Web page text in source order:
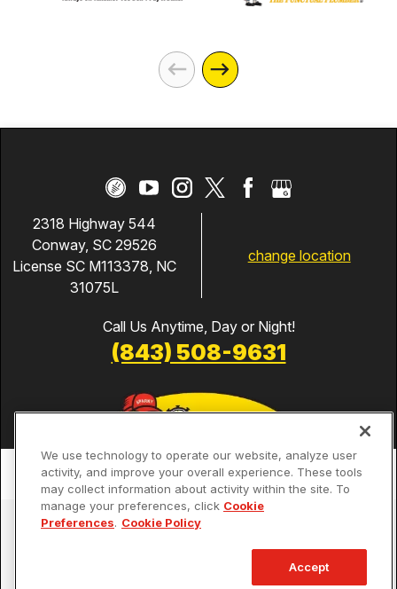
2318 Highway 544
Conway, SC 29526
License SC M113378, NC
31075L
change location
Call Us Anytime, Day or Night!
(843) 508-9631
Services
We use technology to operate our website, analyze user
activity, and improve your overall experience. These tools
may collect information about activity within the site. To
manage your preferences, click Cookie
Preferences. Cookie Policy
Accept